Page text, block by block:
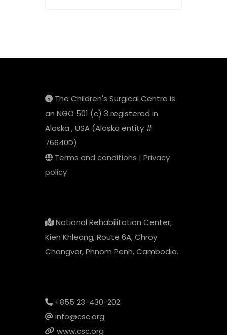
The Children's Surgical Centre is
an NGO 501 (c) 3 registered in
Alaska , USA (Alaska entity #
76640D)
Terms and conditions | Privacy
policy
National Rehabilitation Center,
Kien Khleang, Route 6A, Chroy
Changvar, Phnom Penh, Cambodia.
+855 23-430-202
info@csc.org
www.csc.org